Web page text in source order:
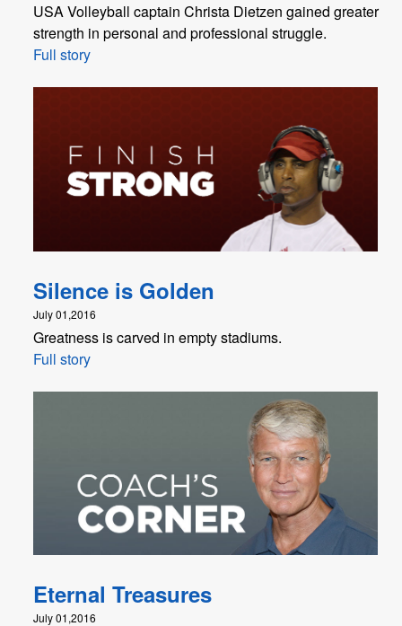
USA Volleyball captain Christa Dietzen gained greater
strength in personal and professional struggle.
Full story
Silence is Golden
July 01,2016
Greatness is carved in empty stadiums.
Full story
Eternal Treasures
July 01,2016